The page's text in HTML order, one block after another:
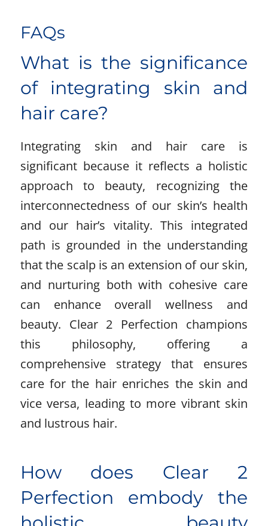
FAQs
What is the significance
of integrating skin and
hair care?
Integrating skin and hair care is
significant because it reflects a holistic
approach to beauty, recognizing the
interconnectedness of our skin’s health
and our hair’s vitality. This integrated
path is grounded in the understanding
that the scalp is an extension of our skin,
and nurturing both with cohesive care
can enhance overall wellness and
beauty. Clear 2 Perfection champions
this philosophy, offering a
comprehensive strategy that ensures
care for the hair enriches the skin and
vice versa, leading to more vibrant skin
and lustrous hair.
How does Clear 2
Perfection embody the